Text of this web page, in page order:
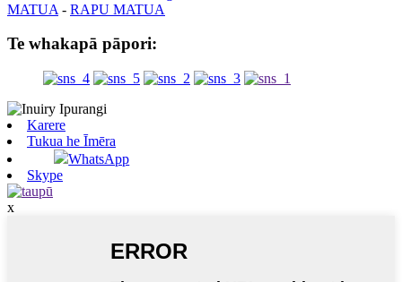
MATUA - RAPU MATUA
Te whakapā pāpori:
Karere
Tukua he Īmēra
WhatsApp
Skype
x